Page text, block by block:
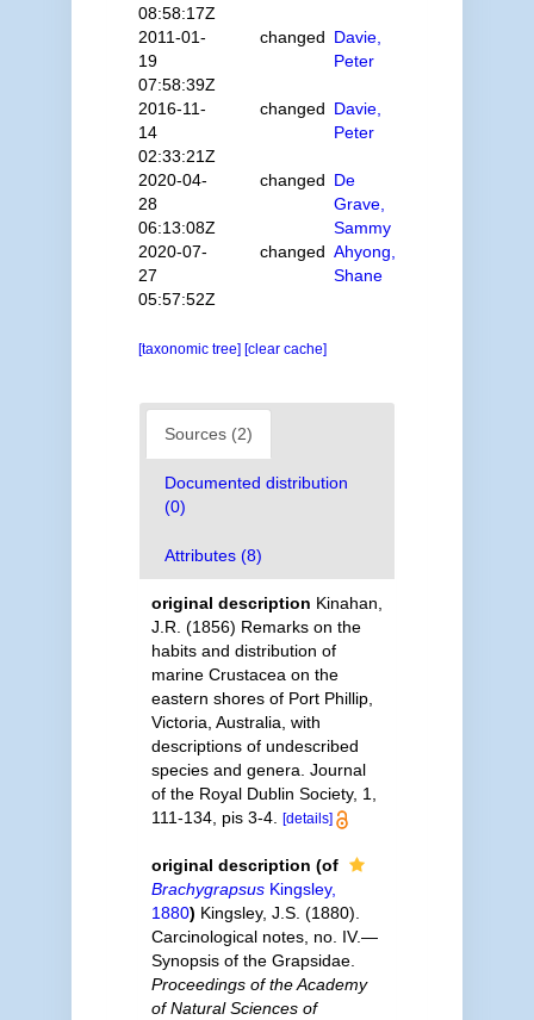
08:58:17Z
2011-01-
19
07:58:39Z
changed Davie,
Peter
2016-11-
14
02:33:21Z
changed Davie,
Peter
2020-04-
28
06:13:08Z
changed De
Grave,
Sammy
2020-07-
27
05:57:52Z
changed Ahyong,
Shane
[taxonomic tree] [clear cache]
Sources (2)
Documented distribution
(0)
Attributes (8)
original description Kinahan,
J.R. (1856) Remarks on the
habits and distribution of
marine Crustacea on the
eastern shores of Port Phillip,
Victoria, Australia, with
descriptions of undescribed
species and genera. Journal
of the Royal Dublin Society, 1,
111-134, pis 3-4.
[details]
original description (of
BrachygrapsusKingsley,
1880) Kingsley, J.S. (1880).
Carcinological notes, no. IV.—
Synopsis of the Grapsidae.
Proceedings of the Academy
of Natural Sciences of